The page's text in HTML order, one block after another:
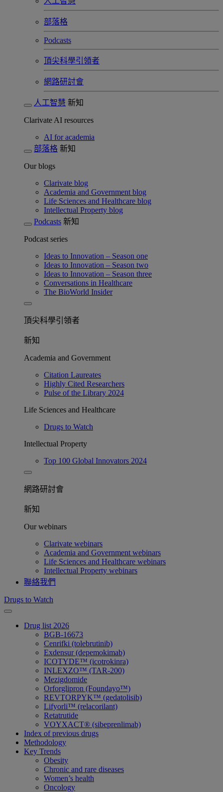
部落格
Podcasts
頂尖科學引領者
網路研討會​
人工智慧 新知
Clarivate AI resources
AI for academia
部落格 新知
Our blogs
Clarivate blog
Academia and Government blog
Life Sciences and Healthcare blog
Intellectual Property blog
Podcasts 新知
Podcast series
Ideas to Innovation – Season one
Ideas to Innovation – Season two
Ideas to Innovation – Season three
Conversations in Healthcare
The BioWorld Insider
頂尖科學引領者
新知
Academia and Government
Citation Laureates
Highly Cited Researchers
Pulse of the Library 2024
Life Sciences and Healthcare
Drugs to Watch
Intellectual Property
Top 100 Global Innovators 2024
網路研討會​
新知
Our webinars
Clarivate webinars
Academia and Government webinars
Life Sciences and Healthcare webinars
Intellectual Property webinars
聯絡我們
Drugs to Watch
Drug list 2026
BGB-16673
Cenrifki (tolebrutinib)
Exdensur (depemokimab)
ICOTYDE™ (icotrokinra)
INLEXZO™ (TAR-200)
Mezigdomide
Orforglipron (Foundayo™)
REVTORPYK™ (gedatolisib)
Lifyorli™ (relacorilant)
Retatrutide
VOYXACT® (sibeprenlimab)
Index of previous drugs
Methodology
Key Trends
Obesity
Chronic and rare diseases
Women’s health
Oncology